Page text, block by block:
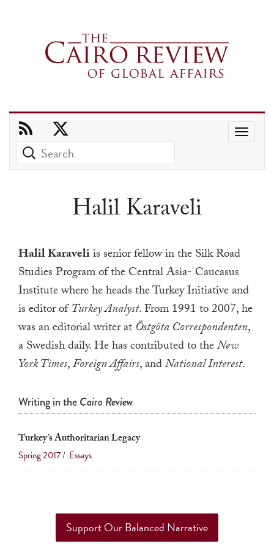
and
down
to
select
a
result.
Press
enter
to
go
Touch
can
use
Halil Karaveli
Halil Karaveliis senior fellow in the Silk Road
Studies Program of the Central Asia- Caucasus
Institute where he heads the Turkey Initiative and
is editor ofTurkey Analyst. From 1991 to 2007, he
was an editorial writer at Östgöta Correspondenten,
a Swedish daily. He has contributed to theNew
York Times,Foreign Affairs, andNational Interest.
Writing in theCairo Review
Turkey’s Authoritarian Legacy
Spring 2017/ Essays
Support Our Balanced Narrative